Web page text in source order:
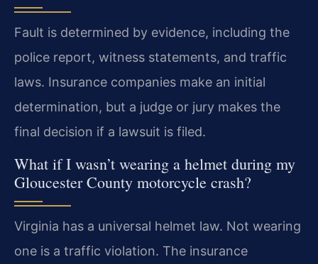
Fault is determined by evidence, including the
police report, witness statements, and traffic
laws. Insurance companies make an initial
determination, but a judge or jury makes the
final decision if a lawsuit is filed.
What if I wasn’t wearing a helmet during my
Gloucester County motorcycle crash?
Virginia has a universal helmet law. Not wearing
one is a traffic violation. The insurance